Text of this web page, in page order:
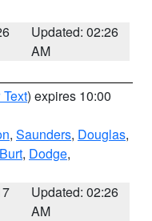
Updated: 02:26
AM
) expires 10:00
, Saunders, Douglas,
Burt, Dodge,
Updated: 02:26
AM